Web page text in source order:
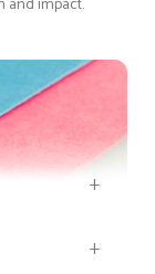
and impact.
+
+